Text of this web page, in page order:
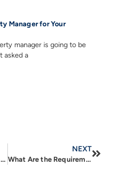
Manager for Your
manager is going to be
asked a
Should You Invest in Real Estate Outside the U.S.? Pros, Cons, and What to Watch For
NEXT
What Are the Requirements for a Commercial Loan?